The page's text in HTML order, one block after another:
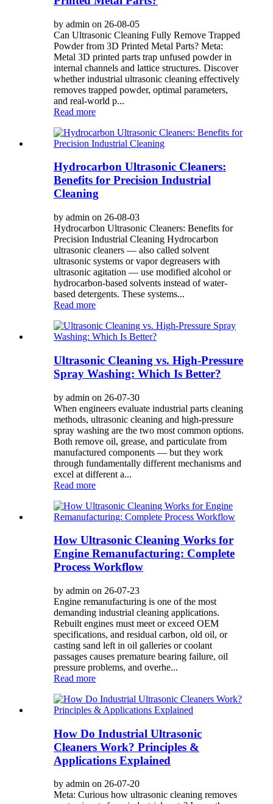
by admin on 26-08-05
Can Ultrasonic Cleaning Fully Remove Trapped
Powder from 3D Printed Metal Parts? Meta:
Metal 3D printed parts trap unfused powder in
internal channels and lattice structures. Discover
whether industrial ultrasonic cleaning effectively
removes trapped powder, optimal parameters,
and real-world p...
Read more
Hydrocarbon Ultrasonic Cleaners:
Benefits for Precision Industrial
Cleaning
by admin on 26-08-03
Hydrocarbon Ultrasonic Cleaners: Benefits for
Precision Industrial Cleaning Hydrocarbon
ultrasonic cleaners — also called solvent
ultrasonic systems or vapor degreasers with
ultrasonic agitation — use modified alcohol or
hydrocarbon-based solvents instead of water-
based detergents. These systems...
Read more
Ultrasonic Cleaning vs. High-Pressure
Spray Washing: Which Is Better?
by admin on 26-07-30
When engineers evaluate industrial parts cleaning
methods, ultrasonic cleaning and high-pressure
spray washing are the two most common options.
Both remove oil, grease, and particulate from
manufactured components — but they work
through fundamentally different mechanisms and
excel at different a...
Read more
How Ultrasonic Cleaning Works for
Engine Remanufacturing: Complete
Process Workflow
by admin on 26-07-23
Engine remanufacturing is one of the most
demanding industrial cleaning applications.
Rebuilt engines must meet or exceed OEM
specifications, and residual carbon, old oil, or
casting sand left in oil galleries or coolant
passages causes premature bearing failure, oil
pressure problems, and overhe...
Read more
How Do Industrial Ultrasonic
Cleaners Work? Principles &
Applications Explained
by admin on 26-07-20
Meta: Curious how ultrasonic cleaning removes